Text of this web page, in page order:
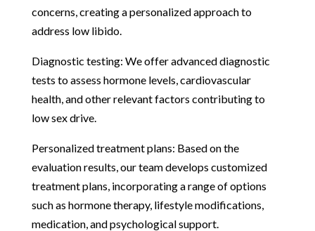
concerns, creating a personalized approach to
address low libido.
Diagnostic testing: We offer advanced diagnostic
tests to assess hormone levels, cardiovascular
health, and other relevant factors contributing to
low sex drive.
Personalized treatment plans: Based on the
evaluation results, our team develops customized
treatment plans, incorporating a range of options
such as hormone therapy, lifestyle modifications,
medication, and psychological support.